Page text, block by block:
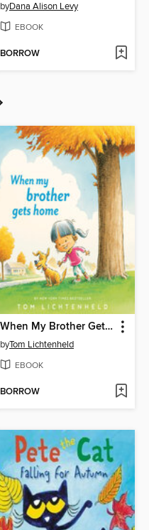
byDana Alison Levy
EBOOK
BORROW
When My Brother Gets Home
byTom Lichtenheld
EBOOK
BORROW